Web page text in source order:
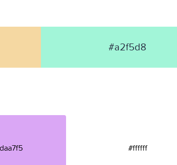
#a2f5d8
#ffffff